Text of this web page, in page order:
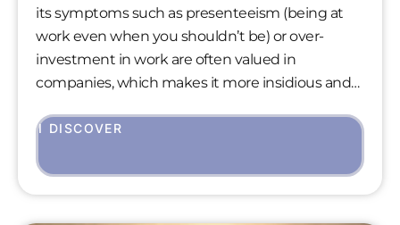
its symptoms such as presenteeism (being at
work even when you shouldn’t be) or over-
investment in work are often valued in
companies, which makes it more insidious and
However, as with all addictive behaviors, it
risks (hyperstress, burnout, depression).
I DISCOVER